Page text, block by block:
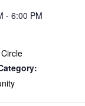
- 6:00 PM